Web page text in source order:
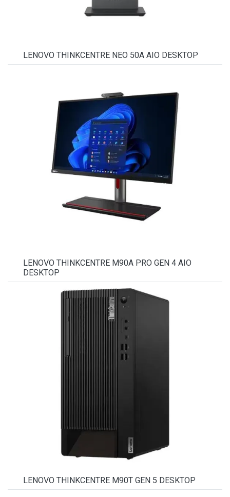
LENOVO THINKCENTRE NEO 50A AIO DESKTOP
LENOVO THINKCENTRE M90A PRO GEN 4 AIO
DESKTOP
LENOVO THINKCENTRE M90T GEN 5 DESKTOP